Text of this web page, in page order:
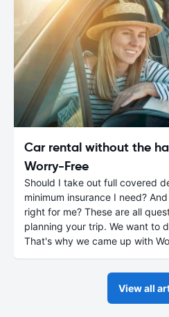
Car rental without the
Worry-Free
Should I take out full covered
minimum insurance I need?
right for me? These are all
planning your trip. We want to
That's why we came up with
View all